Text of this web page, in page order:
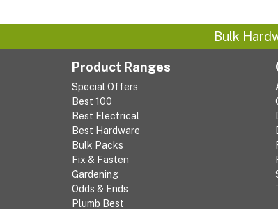
Bulk
Product Ranges
Special Offers
Best 100
Best Electrical
Best Hardware
Bulk Packs
Fix & Fasten
Gardening
Odds & Ends
Plumb Best